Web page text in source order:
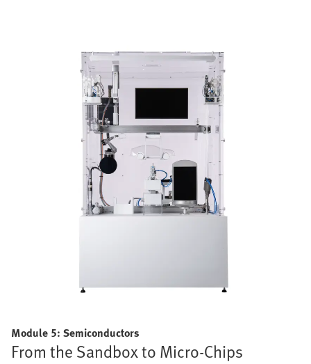
Module 5: Semiconductors
From the Sandbox to Micro-Chips